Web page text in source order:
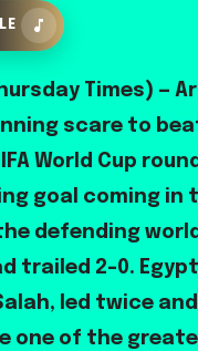
Times) —
scare to
World Cup
goal coming in
defending world
trailed 2-0.
led twice
one of the